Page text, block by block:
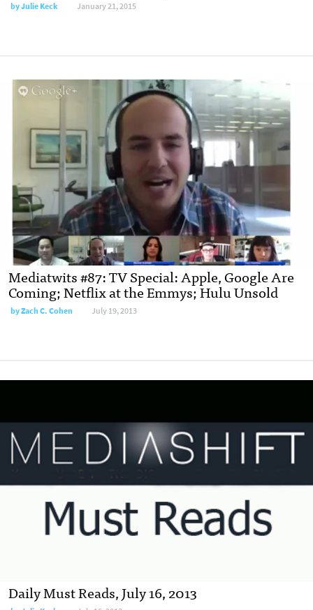
byJulie Keck January 21, 2015
Mediatwits #87: TV Special: Apple, Google Are
Coming; Netflix at the Emmys; Hulu Unsold
byZach C. Cohen July 19, 2013
Daily Must Reads, July 16, 2013